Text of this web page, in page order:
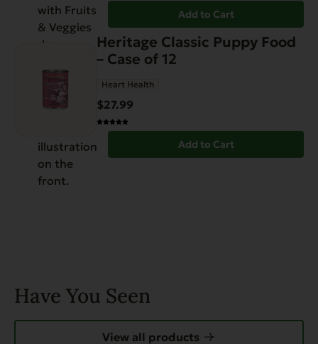
Add to Cart
Heritage Classic Puppy Food
– Case of 12
Heart Health
$27.99
Add to Cart
Have You Seen
View all products